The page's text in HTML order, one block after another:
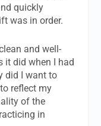
quickly
was in order.
and well-
it did when I had
did I want to
reflect my
of the
in